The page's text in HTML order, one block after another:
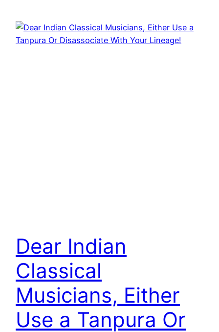
Dear Indian
Classical
Musicians, Either
Use a Tanpura Or